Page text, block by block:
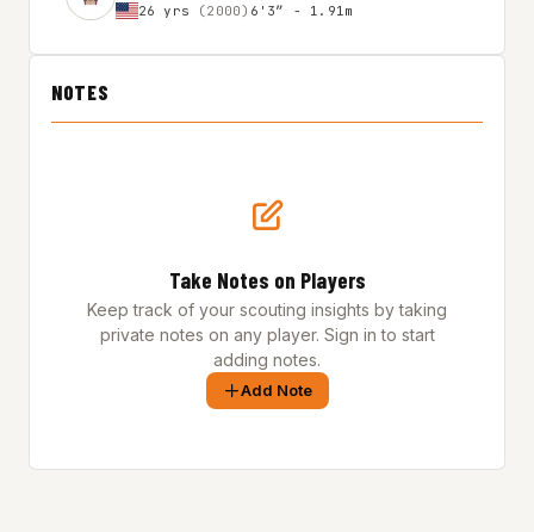
26 yrs (2000) 6'3″ - 1.91m
NOTES
Take Notes on Players
Keep track of your scouting insights by taking
private notes on any player. Sign in to start
adding notes.
Add Note